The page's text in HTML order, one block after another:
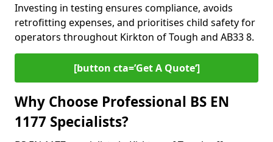
Investing in testing ensures compliance, avoids
retrofitting expenses, and prioritises child safety for
operators throughout Kirkton of Tough and AB33 8.
[button cta=’Get A Quote‘]
Why Choose Professional BS EN
1177 Specialists?